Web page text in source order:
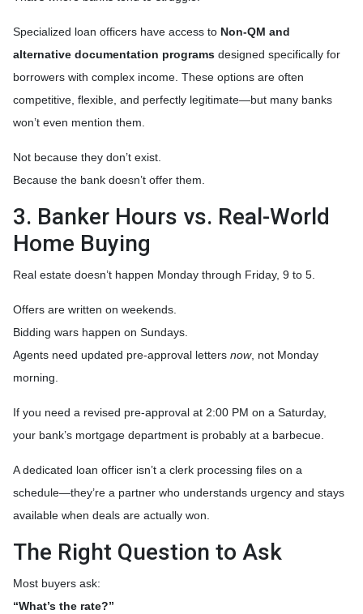
Specialized loan officers have access to Non-QM and
alternative documentation programs designed specifically for
borrowers with complex income. These options are often
competitive, flexible, and perfectly legitimate—but many banks
won’t even mention them.
Not because they don’t exist.
Because the bank doesn’t offer them.
3. Banker Hours vs. Real-World
Home Buying
Real estate doesn’t happen Monday through Friday, 9 to 5.
Offers are written on weekends.
Bidding wars happen on Sundays.
Agents need updated pre-approval letters now, not Monday
morning.
If you need a revised pre-approval at 2:00 PM on a Saturday,
your bank’s mortgage department is probably at a barbecue.
A dedicated loan officer isn’t a clerk processing files on a
schedule—they’re a partner who understands urgency and stays
available when deals are actually won.
The Right Question to Ask
Most buyers ask:
“What’s the rate?”